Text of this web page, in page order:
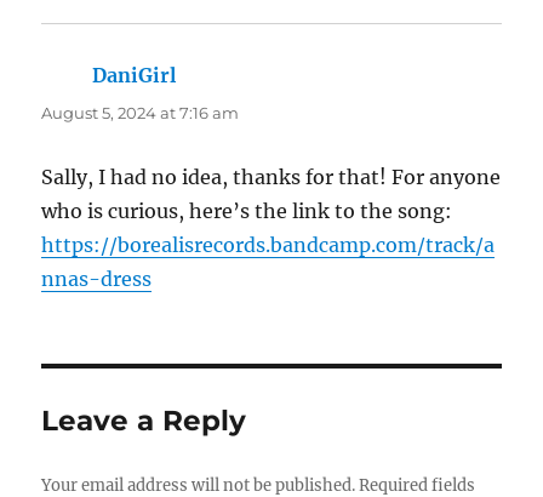
DaniGirl
August 5, 2024 at 7:16 am
Sally, I had no idea, thanks for that! For anyone
who is curious, here’s the link to the song:
https://borealisrecords.bandcamp.com/track/a
nnas-dress
Leave a Reply
Your email address will not be published. Required fields